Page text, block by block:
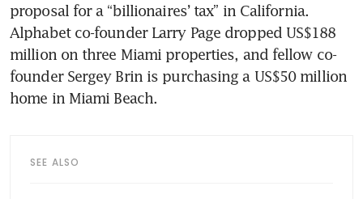
proposal for a “billionaires’ tax” in California.
Alphabet co-founder Larry Page dropped US$188
million on three Miami properties, and fellow co-
founder Sergey Brin is purchasing a US$50 million
home in Miami Beach.
SEE ALSO